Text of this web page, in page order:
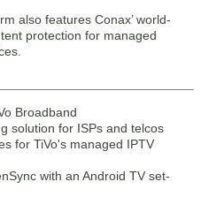
also features Conax’ world-
protection for managed
Broadband
solution for ISPs and telcos
for TiVo's managed IPTV
with an Android TV set-